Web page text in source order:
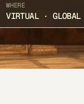
WHERE
VIRTUAL · GLOBAL